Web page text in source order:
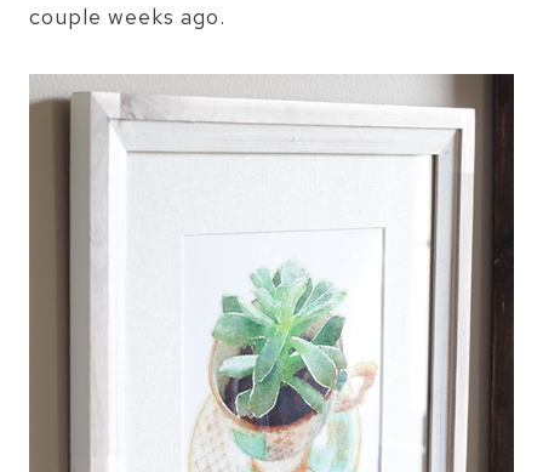
couple weeks ago.